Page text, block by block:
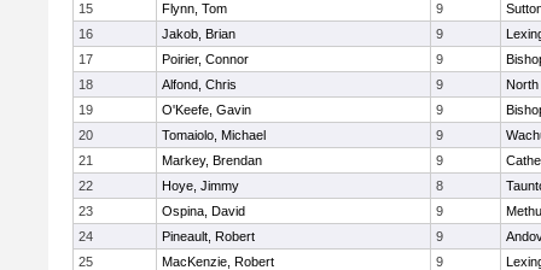
15
Flynn, Tom 9
16
Jakob, Brian 9
17
Poirier, Connor 9
18
Alfond, Chris 9
North
19
O'Keefe, Gavin 9
20
Tomaiolo, Michael 9
21
Markey, Brendan 9
22
Hoye, Jimmy 8
23
Ospina, David 9
24
Pineault, Robert 9
25
MacKenzie, Robert 9